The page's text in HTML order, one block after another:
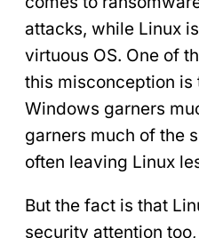
attacks, while Linux
virtuous OS. One of
this misconception is
Windows garners
garners much of the
often leaving Linux
But the fact is that
security attention